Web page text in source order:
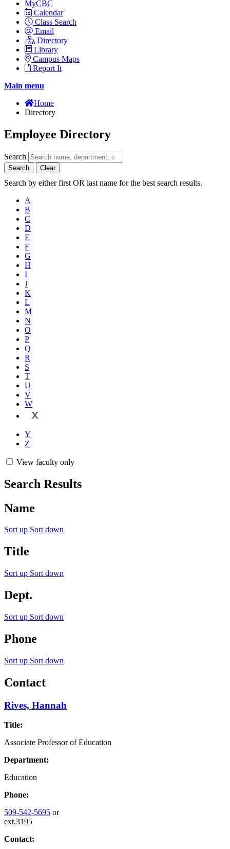
MyCBC
Calendar
Class Search
Email
Directory
Library
Campus Maps
Report It
Main menu
Home
Directory
Employee Directory
Search
Search Clear
Search by either first OR last name for the best search results.
A
B
C
D
E
F
G
H
I
J
K
L
M
N
O
P
Q
R
S
T
U
V
W
X
Y
Z
View faculty only
Search Results
Name
Sort up Sort down
Title
Sort up Sort down
Dept.
Sort up Sort down
Phone
Sort up Sort down
Contact
Rives, Hannah
Title:
Associate Professor of Education
Department:
Education
Phone:
509-542-5695 or
ext.3195
Contact: